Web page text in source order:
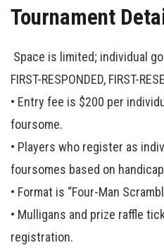
Tournament
Space is limited; individual
FIRST-RESPONDED, FIRST-
• Entry fee is $200 per
foursome.
• Players who register as
foursomes based on
• Format is “Four-Man
• Mulligans and prize raffle
registration.